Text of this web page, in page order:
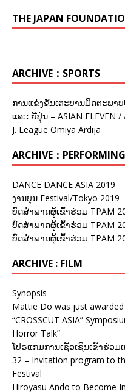
THE JAPAN
ARCHIVE：SPORTS
ການແຂ່ງຂັນເຕະບານມິດຕະພາ
ແລະ ຍີ່ປຸ່ນ – ASIAN ELEVEN /
J. League Omiya Ardija
ARCHIVE：
DANCE DANCE ASIA 2019
ງານບຸນ Festival/Tokyo 2019
ບົດສຳພາດຜູ້ເຂົ້າຮ່ວມ TPAM
ບົດສຳພາດຜູ້ເຂົ້າຮ່ວມ TPAM
ບົດສຳພາດຜູ້ເຂົ້າຮ່ວມ TPAM
ARCHIVE : FILM
Synopsis
Mattie Do was just awarded
“CROSSCUT ASIA”
Horror Talk”
ໂປຣແກມການເຊື້ອເຊີນເຂົ້າຮ່ວມ
32 – Invitation program to
Festival
Hiroyasu Ando to Become